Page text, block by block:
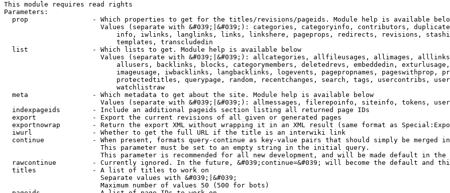
This module requires read rights
Parameters:
prop                - Which properties to get for the titles/revisions/pageids. Module help is available
Values (separate with &#039;|&#039;): categories, categoryinfo, contributors,
info, iwlinks, langlinks, links, linkshere, pageprops, redirects, revisions,
                            templates, transcludedin
  list                - Which lists to get. Module help is available below
Values (separate with &#039;|&#039;): allcategories, allfileusages, allimages,
allusers, backlinks, blocks, categorymembers, deletedrevs, embeddedin,
imageusage, iwbacklinks, langbacklinks, logevents, pagepropnames, pageswithprop,
protectedtitles, querypage, random, recentchanges, search, tags, usercontribs,
                            watchlistraw
  meta                - Which metadata to get about the site. Module help is available below
Values (separate with &#039;|&#039;): allmessages, filerepoinfo, siteinfo, tokens,
  indexpageids        - Include an additional pageids section listing all returned page IDs
  export              - Export the current revisions of all given or generated pages
exportnowrap        - Return the export XML without wrapping it in an XML result (same format as
  iwurl               - Whether to get the full URL if the title is an interwiki link
continue            - When present, formats query-continue as key-value pairs that should simply be merged
                        This parameter must be set to an empty string in the initial query.
This parameter is recommended for all new development, and will be made default in the
rawcontinue         - Currently ignored. In the future, &#039;continue=&#039; will become the default and
  titles              - A list of titles to work on
                        Separate values with &#039;|&#039;
                        Maximum number of values 50 (500 for bots)